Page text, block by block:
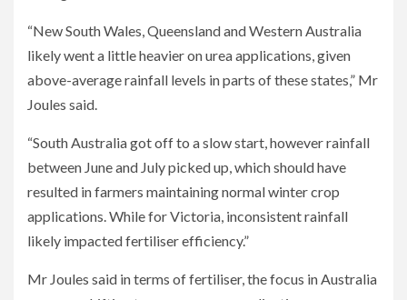
“New South Wales, Queensland and Western Australia
likely went a little heavier on urea applications, given
above-average rainfall levels in parts of these states,” Mr
Joules said.
“South Australia got off to a slow start, however rainfall
between June and July picked up, which should have
resulted in farmers maintaining normal winter crop
applications. While for Victoria, inconsistent rainfall
likely impacted fertiliser efficiency.”
Mr Joules said in terms of fertiliser, the focus in Australia